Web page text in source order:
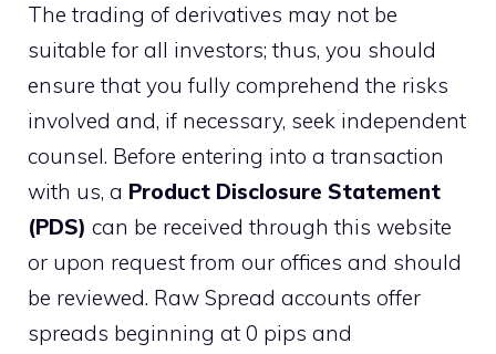
The trading of derivatives may not be
suitable for all investors; thus, you should
ensure that you fully comprehend the risks
involved and, if necessary, seek independent
counsel. Before entering into a transaction
with us, a Product Disclosure Statement
(PDS) can be received through this website
or upon request from our offices and should
be reviewed. Raw Spread accounts offer
spreads beginning at 0 pips and